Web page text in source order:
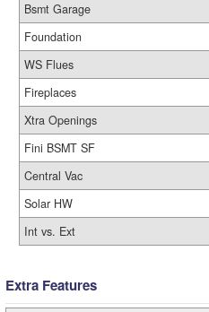
Bsmt Garage
Foundation
WS Flues
Fireplaces
Xtra Openings
Fini BSMT SF
Central Vac
Solar HW
Int vs. Ext
Extra Features